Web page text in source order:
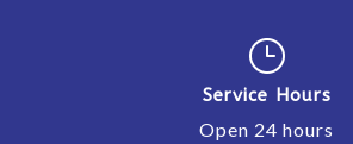
}
Service Hours
Open 24 hours